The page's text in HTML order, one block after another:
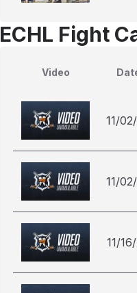
ECHL Fight
Video
11/
11/
11/